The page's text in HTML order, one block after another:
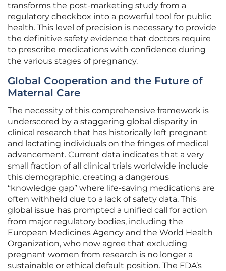
transforms the post-marketing study from a
regulatory checkbox into a powerful tool for public
health. This level of precision is necessary to provide
the definitive safety evidence that doctors require
to prescribe medications with confidence during
the various stages of pregnancy.
Global Cooperation and the Future of
Maternal Care
The necessity of this comprehensive framework is
underscored by a staggering global disparity in
clinical research that has historically left pregnant
and lactating individuals on the fringes of medical
advancement. Current data indicates that a very
small fraction of all clinical trials worldwide include
this demographic, creating a dangerous
“knowledge gap” where life-saving medications are
often withheld due to a lack of safety data. This
global issue has prompted a unified call for action
from major regulatory bodies, including the
European Medicines Agency and the World Health
Organization, who now agree that excluding
pregnant women from research is no longer a
sustainable or ethical default position. The FDA’s